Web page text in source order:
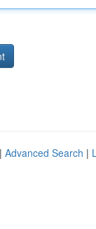
Advanced Search |